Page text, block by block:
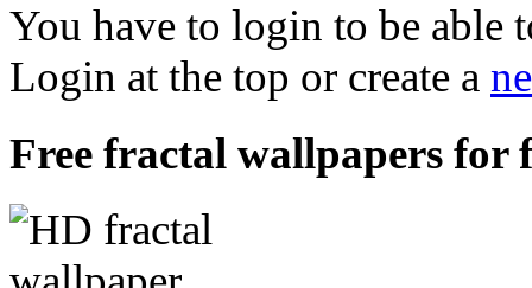
You have to login to be able
Login at the top or create a
Free fractal wallpapers for